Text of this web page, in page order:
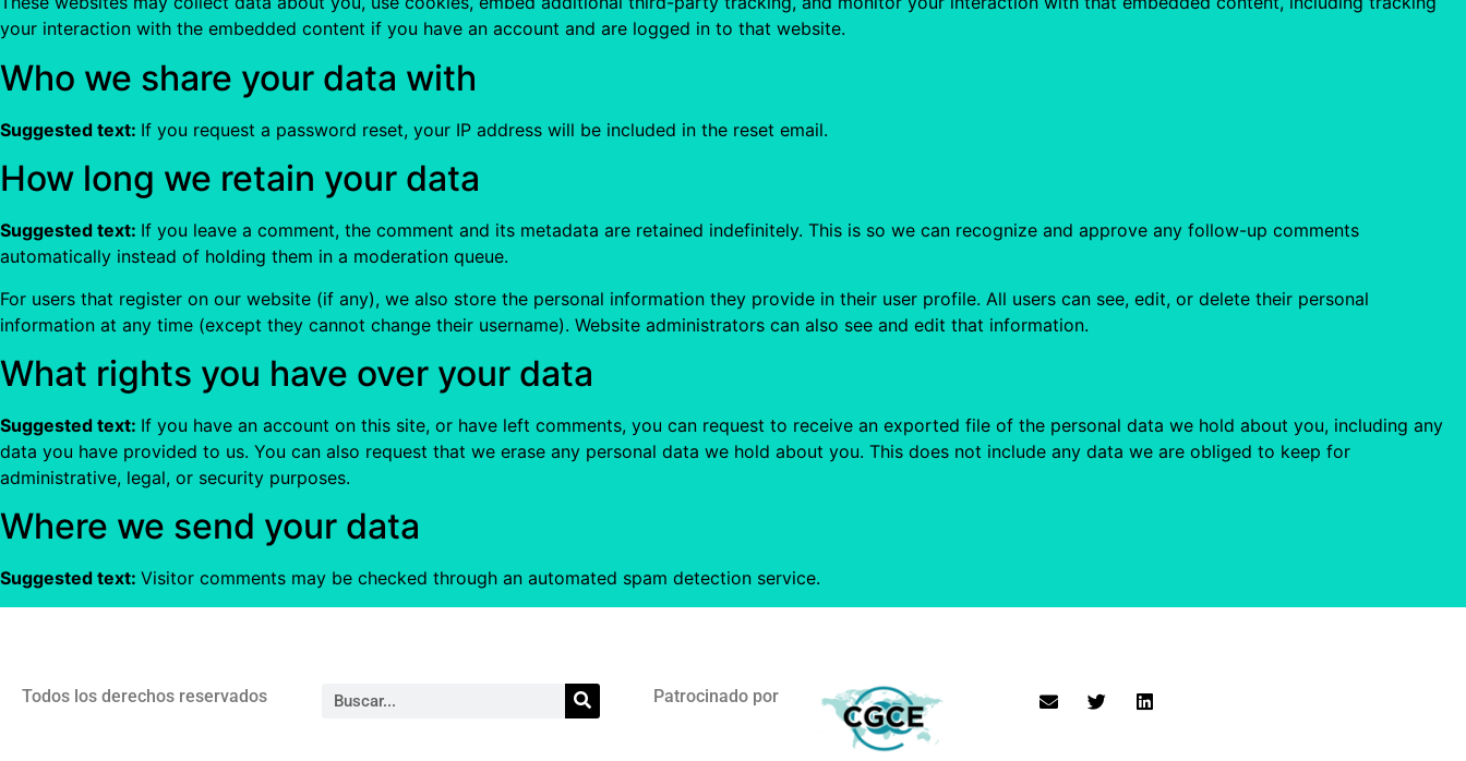
your interaction with the embedded content if you have an account and are logged in to that website.
Who we share your data with
Suggested text: If you request a password reset, your IP address will be included in the reset email.
How long we retain your data
Suggested text: If you leave a comment, the comment and its metadata are retained indefinitely. This is so we can recognize and approve any follow-up comments
automatically instead of holding them in a moderation queue.
For users that register on our website (if any), we also store the personal information they provide in their user profile. All users can see, edit, or delete their personal
information at any time (except they cannot change their username). Website administrators can also see and edit that information.
What rights you have over your data
Suggested text: If you have an account on this site, or have left comments, you can request to receive an exported file of the personal data we hold about you, including any
data you have provided to us. You can also request that we erase any personal data we hold about you. This does not include any data we are obliged to keep for
administrative, legal, or security purposes.
Where we send your data
Suggested text: Visitor comments may be checked through an automated spam detection service.
Todos los derechos reservados Patrocinado por